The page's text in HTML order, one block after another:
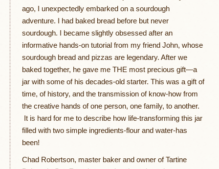
ago, I unexpectedly embarked on a sourdough
adventure. I had baked bread before but never
sourdough. I became slightly obsessed after an
informative hands-on tutorial from my friend John, whose
sourdough bread and pizzas are legendary. After we
baked together, he gave me THE most precious gift—a
jar with some of his decades-old starter. This was a gift of
time, of history, and the transmission of know-how from
the creative hands of one person, one family, to another.
It is hard for me to describe how life-transforming this jar
filled with two simple ingredients-flour and water-has
been!
Chad Robertson, master baker and owner of Tartine